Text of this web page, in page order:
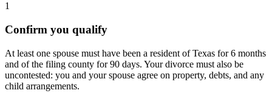
1
Confirm you qualify
At least one spouse must have been a resident of Texas for 6 months
and of the filing county for 90 days. Your divorce must also be
uncontested: you and your spouse agree on property, debts, and any
child arrangements.